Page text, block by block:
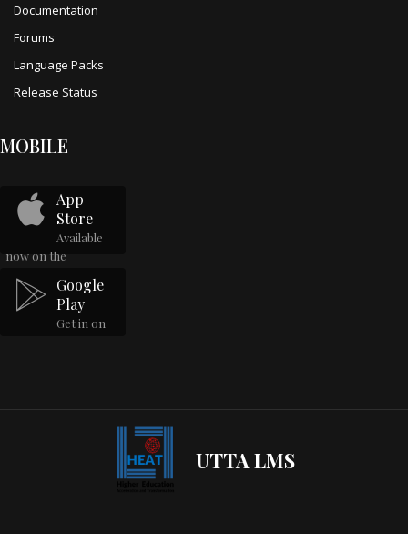
Documentation
Forums
Language Packs
Release Status
MOBILE
App
Store
Available
now on the
Google
Play
Get in on
UTTA LMS